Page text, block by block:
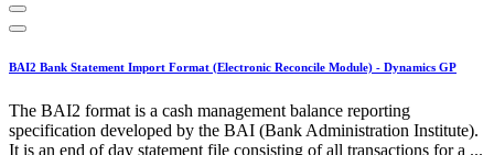
BAI2 Bank Statement Import Format (Electronic Reconcile Module) - Dynamics GP
The BAI2 format is a cash management balance reporting
specification developed by the BAI (Bank Administration Institute).
It is an end of day statement file consisting of all transactions for a ...